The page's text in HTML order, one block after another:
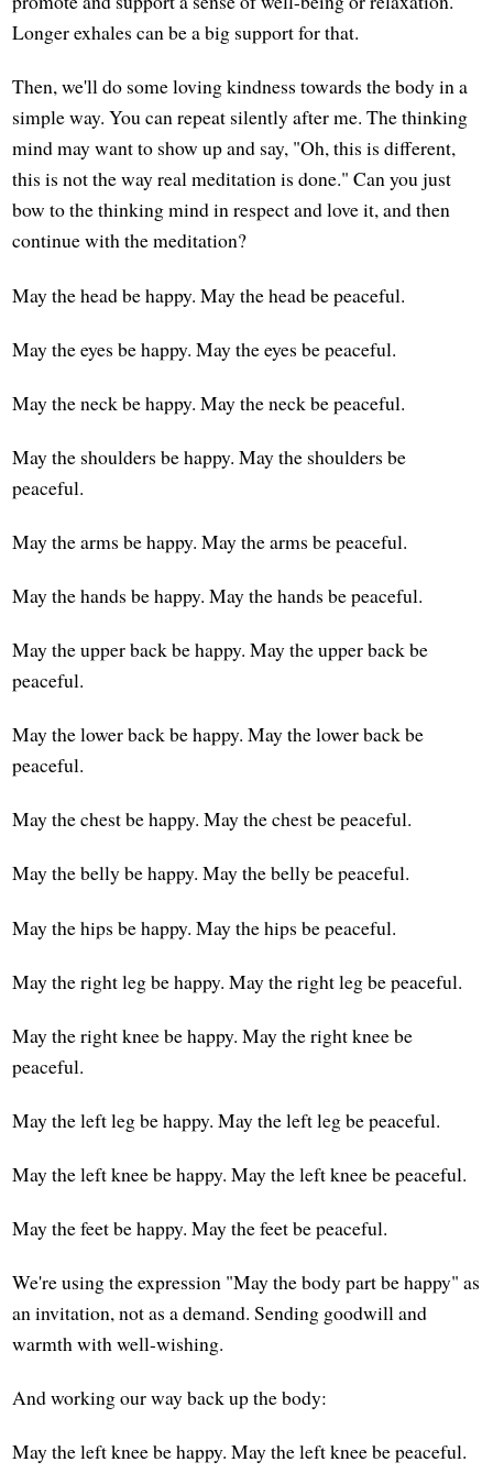
Longer exhales can be a big support for that.
Then, we'll do some loving kindness towards the body in a
simple way. You can repeat silently after me. The thinking
mind may want to show up and say, "Oh, this is different,
this is not the way real meditation is done." Can you just
bow to the thinking mind in respect and love it, and then
continue with the meditation?
May the head be happy. May the head be peaceful.
May the eyes be happy. May the eyes be peaceful.
May the neck be happy. May the neck be peaceful.
May the shoulders be happy. May the shoulders be
peaceful.
May the arms be happy. May the arms be peaceful.
May the hands be happy. May the hands be peaceful.
May the upper back be happy. May the upper back be
peaceful.
May the lower back be happy. May the lower back be
peaceful.
May the chest be happy. May the chest be peaceful.
May the belly be happy. May the belly be peaceful.
May the hips be happy. May the hips be peaceful.
May the right leg be happy. May the right leg be peaceful.
May the right knee be happy. May the right knee be
peaceful.
May the left leg be happy. May the left leg be peaceful.
May the left knee be happy. May the left knee be peaceful.
May the feet be happy. May the feet be peaceful.
We're using the expression "May the body part be happy" as
an invitation, not as a demand. Sending goodwill and
warmth with well-wishing.
And working our way back up the body:
May the left knee be happy. May the left knee be peaceful.